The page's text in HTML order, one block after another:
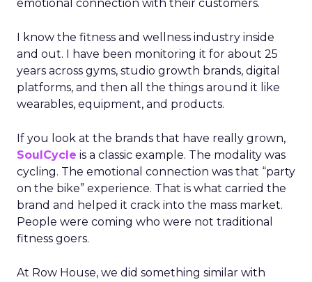
emotional connection with their customers.
I know the fitness and wellness industry inside
and out. I have been monitoring it for about 25
years across gyms, studio growth brands, digital
platforms, and then all the things around it like
wearables, equipment, and products.
If you look at the brands that have really grown,
SoulCycle is a classic example. The modality was
cycling. The emotional connection was that “party
on the bike” experience. That is what carried the
brand and helped it crack into the mass market.
People were coming who were not traditional
fitness goers.
At Row House, we did something similar with